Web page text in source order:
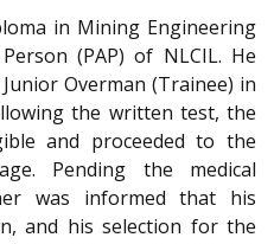
in Mining Engineering
(PAP) of NLCIL. He
Overman (Trainee) in
the written test, the
and proceeded to the
Pending the medical
was informed that his
and his selection for the